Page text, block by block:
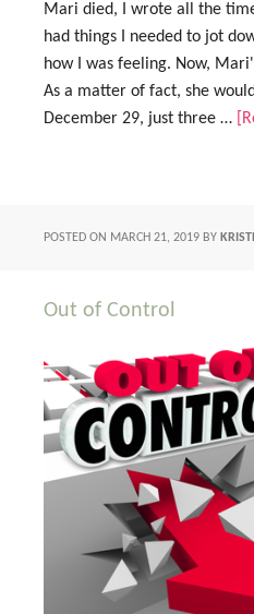
Mari died, I wrote all the
had things I needed to jot
how I was feeling. Now,
As a matter of fact, she
December 29, just three …
POSTED ON MARCH 21, 2019 BY
Out of Control